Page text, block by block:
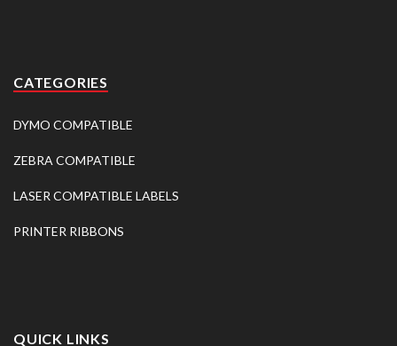
CATEGORIES
DYMO COMPATIBLE
ZEBRA COMPATIBLE
LASER COMPATIBLE LABELS
PRINTER RIBBONS
QUICK LINKS